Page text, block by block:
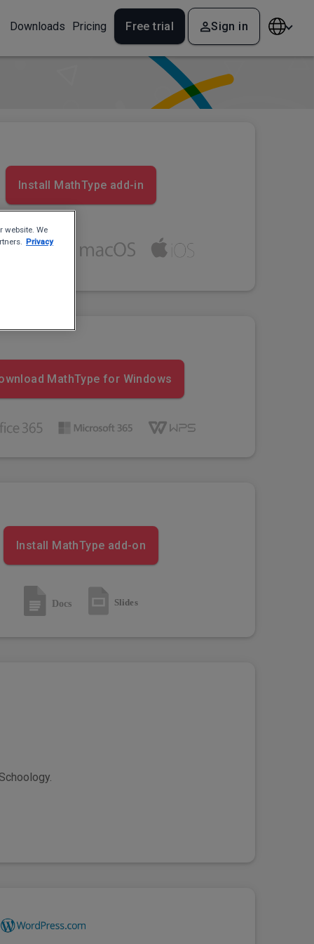
Downloads Pricing Free trial Sign in
Install MathType add-in
MathType for Windows
Install MathType add-on
website. We
Privacy